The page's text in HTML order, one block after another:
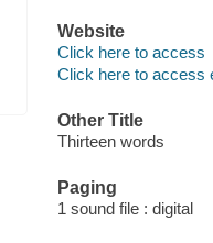
Website
Click here to access
Click here to access
Other Title
Thirteen words
Paging
1 sound file : digital